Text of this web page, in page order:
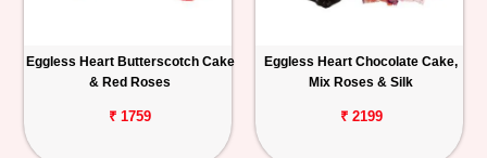
Eggless Heart Butterscotch Cake
& Red Roses
₹ 1759
Eggless Heart Chocolate Cake,
Mix Roses & Silk
₹ 2199